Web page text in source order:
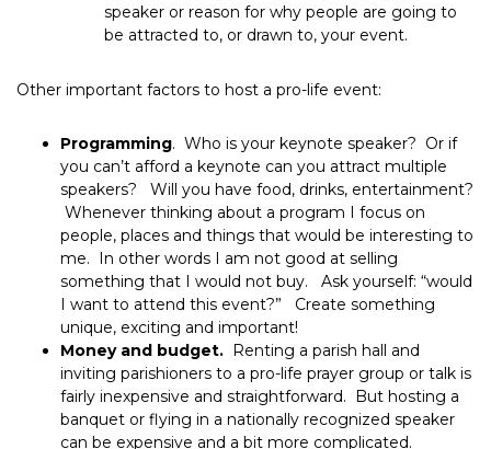
speaker or reason for why people are going to
be attracted to, or drawn to, your event.
Other important factors to host a pro-life event:
Programming. Who is your keynote speaker? Or if
you can’t afford a keynote can you attract multiple
speakers? Will you have food, drinks, entertainment?
Whenever thinking about a program I focus on
people, places and things that would be interesting to
me. In other words I am not good at selling
something that I would not buy. Ask yourself: “would
I want to attend this event?” Create something
unique, exciting and important!
Money and budget. Renting a parish hall and
inviting parishioners to a pro-life prayer group or talk is
fairly inexpensive and straightforward. But hosting a
banquet or flying in a nationally recognized speaker
can be expensive and a bit more complicated.